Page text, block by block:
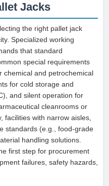
Jacks
the right pallet jack
Specialized working
that standard
special requirements
chemical and petrochemical
for cold storage and
and silent operation for
cleanrooms or
facilities with narrow aisles,
standards (e.g., food-grade
handling solutions.
first step for procurement
failures, safety hazards,